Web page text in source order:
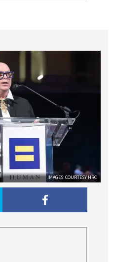
IMAGES: COURTESY HRC